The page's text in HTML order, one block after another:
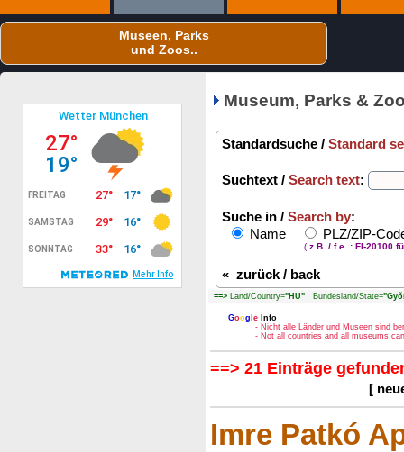
Museen, Parks
und Zoos..
Museum, Parks &
Standardsuche / Standard
Suchtext / Search text:
Suche in / Search by:
Name
PLZ/ZIP-
( z.B. / f.e. : FI-20100
« zurück / back
==> Land/Country="HU" Bundesland/State=
Goog e Info
- Nicht alle Länder und Museen sind
- Not all countries and all museums
==> 21 Einträge
[
Imre Patkó